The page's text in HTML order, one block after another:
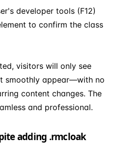
developer tools (F12)
to confirm the class
visitors will only see
smoothly appear—with no
content changes. The
and professional.
adding .rmcloak